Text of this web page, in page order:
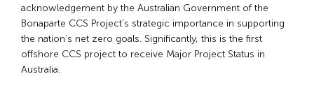
acknowledgement by the Australian Government of the
Bonaparte CCS Project’s strategic importance in supporting
the nation’s net zero goals. Significantly, this is the first
offshore CCS project to receive Major Project Status in
Australia.